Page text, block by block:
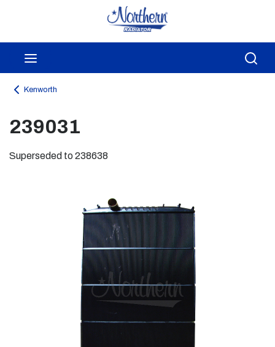
Skip to main content
Kenworth
239031
Superseded to 238638